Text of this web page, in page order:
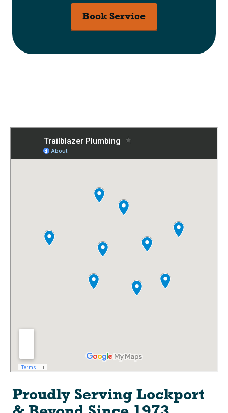
Book Service
Proudly Serving Lockport